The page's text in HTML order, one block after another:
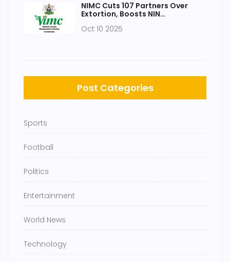
NIMC Cuts 107 Partners Over
Extortion, Boosts NIN
Oct 10 2025
Post Categories
Sports
Football
Politics
Entertainment
World News
Technology